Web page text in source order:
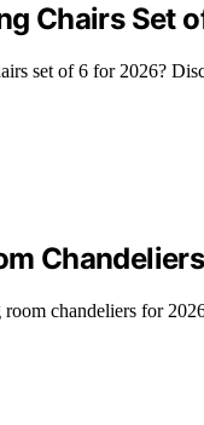
Chairs Set
set of 6 for 2026?
chandeliers for